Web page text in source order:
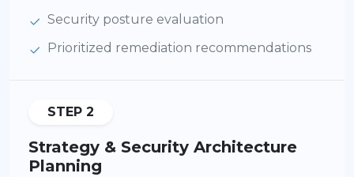
Security posture evaluation
Prioritized remediation recommendations
STEP 2
Strategy & Security Architecture
Planning